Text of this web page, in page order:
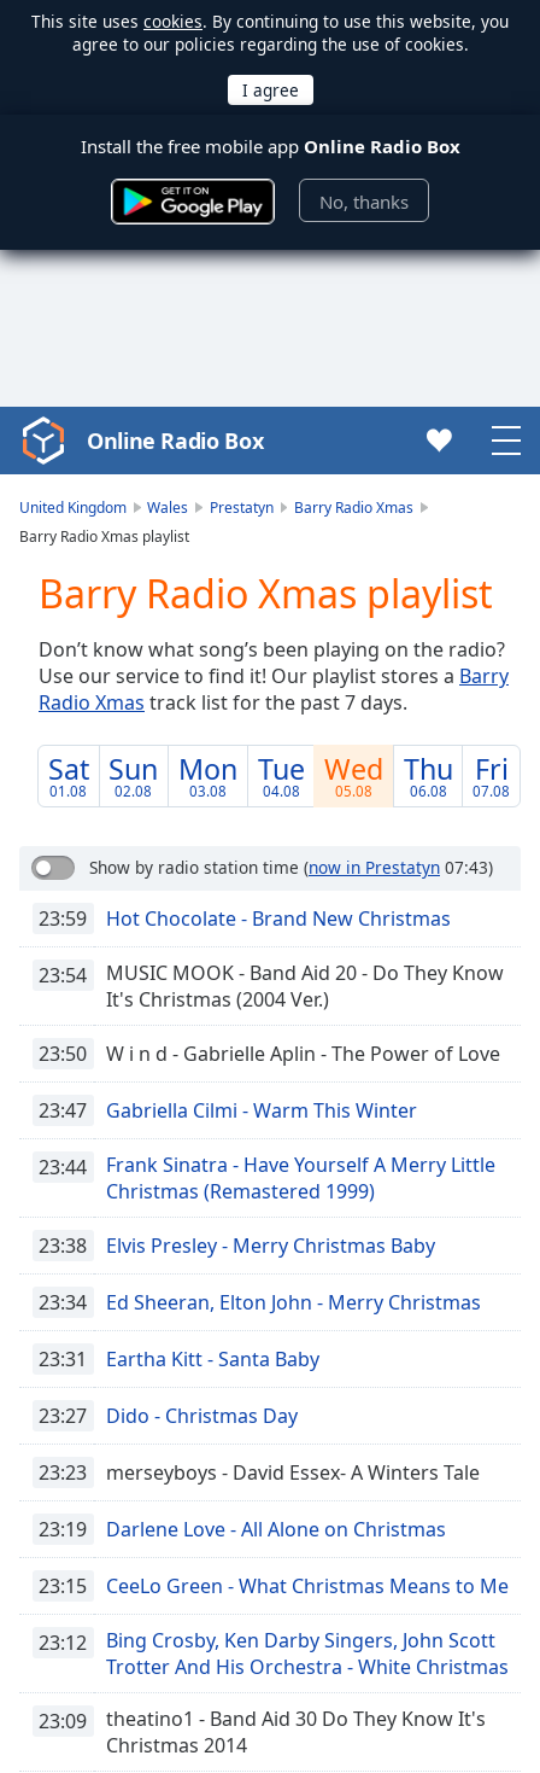
This site uses cookies. By continuing to use this website, you
agree to our policies regarding the use of cookies.
Install the free mobile app Online Radio Box
No, thanks
Video
Player
loading.
Video
Backward
Skip
Forward
Current
0:00
Loaded:
0.00%
Stream
Seek to
live,
Remaining
Time-
Rate
Chapters
Descriptions
off,
selected
Captions
settings
opens
settings
captions
off,
selected
Online Radio Box
United Kingdom Wales Prestatyn
Barry Radio Xmas
Barry Radio Xmas playlist
Barry Radio Xmas playlist
Don’t know what song’s been playing on the radio?
Use our service to find it! Our playlist stores a Barry
Radio Xmas track list for the past 7 days.
Sat
01.08
Sun
02.08
Mon
03.08
Tue
04.08
Wed
05.08
Thu
06.08
Fri
07.08
Show by radio station time (now in Prestatyn 07:43)
23:59 Hot Chocolate - Brand New Christmas
23:54
MUSIC MOOK - Band Aid 20 - Do They Know
It's Christmas (2004 Ver.)
23:50 W i n d - Gabrielle Aplin - The Power of Love
23:47 Gabriella Cilmi - Warm This Winter
23:44
Frank Sinatra - Have Yourself A Merry Little
Christmas (Remastered 1999)
23:38 Elvis Presley - Merry Christmas Baby
23:34 Ed Sheeran, Elton John - Merry Christmas
23:31 Eartha Kitt - Santa Baby
23:27 Dido - Christmas Day
23:23 merseyboys - David Essex- A Winters Tale
23:19 Darlene Love - All Alone on Christmas
23:15 CeeLo Green - What Christmas Means to Me
23:12
Bing Crosby, Ken Darby Singers, John Scott
Trotter And His Orchestra - White Christmas
23:09
theatino1 - Band Aid 30 Do They Know It's
Christmas 2014